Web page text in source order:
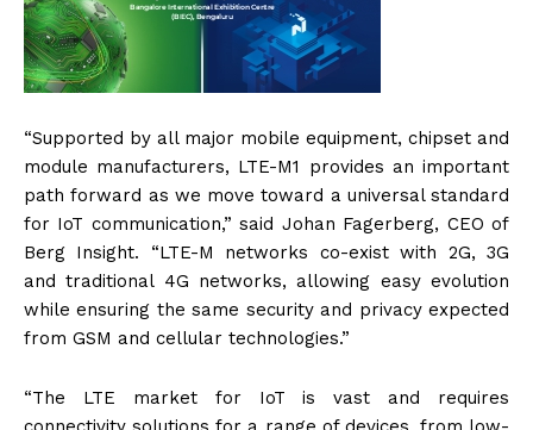
“Supported by all major mobile equipment, chipset and
module manufacturers, LTE-M1 provides an important
path forward as we move toward a universal standard
for IoT communication,” said Johan Fagerberg, CEO of
Berg Insight. “LTE-M networks co-exist with 2G, 3G
and traditional 4G networks, allowing easy evolution
while ensuring the same security and privacy expected
from GSM and cellular technologies.”
“The LTE market for IoT is vast and requires